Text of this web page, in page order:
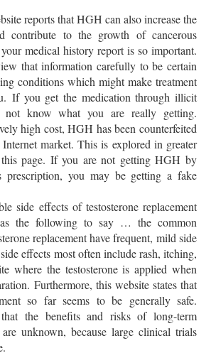
reports that HGH can also increase the
contribute to the growth of cancerous
medical history report is so important.
that information carefully to be certain
conditions which might make treatment
If you get the medication through illicit
not know what you are really getting.
high cost, HGH has been counterfeited
market. This is explored in greater
page. If you are not getting HGH by
prescription, you may be getting a fake
side effects of testosterone replacement
the following to say … the common
replacement have frequent, mild side
effects most often include rash, itching,
where the testosterone is applied when
Furthermore, this website states that
so far seems to be generally safe.
that the benefits and risks of long-term
are unknown, because large clinical trials